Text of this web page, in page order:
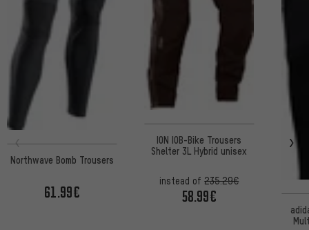
Northwave Bomb Trousers
61.99€
ION IOB-Bike Trousers
Shelter 3L Hybrid unisex
instead of235.29€
58.99€